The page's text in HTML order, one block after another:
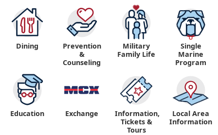
Dining
Prevention
&
Counseling
Military
Family Life
Single
Marine
Program
Education Exchange
Information,
Tickets &
Tours
Local Area
Information